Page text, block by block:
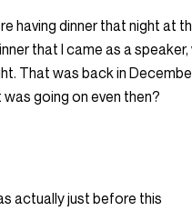
having dinner that night at
that I came as a
That was back in
going on even then?
actually just before this